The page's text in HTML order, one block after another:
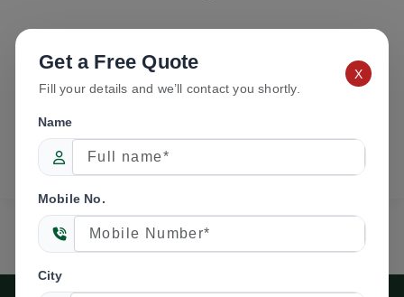
admin/May 27, 2026
New Tech Agro Industries is a trusted name in the field
of advanced seed processing and agricultural
machinery manufacturing in […]
Get a Free Quote
Fill your details and we’ll contact you shortly.
X
Name
Mobile No.
City